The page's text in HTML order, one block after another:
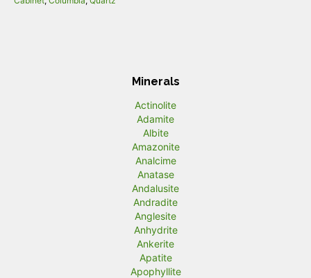
Minerals
Actinolite
Adamite
Albite
Amazonite
Analcime
Anatase
Andalusite
Andradite
Anglesite
Anhydrite
Ankerite
Apatite
Apophyllite